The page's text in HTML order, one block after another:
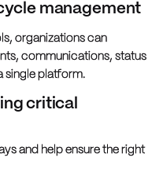
management
organizations can
communications, status
single platform.
critical
and help ensure the right